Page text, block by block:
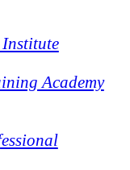
Academy